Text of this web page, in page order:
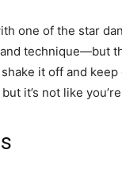
one of the star
technique—but
it off and
it’s not like